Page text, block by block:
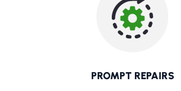
PROMPT REPAIRS